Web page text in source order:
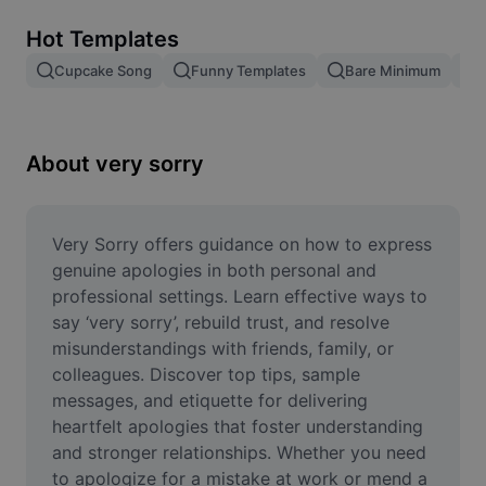
Image merge
Resize Image
Meme Generator
AI Text Remover
AI People Remover
AI Inpainting
Face Cutout
Hot Templates
Cupcake Song Funny Templates Bare Minimum
About very sorry
Very Sorry offers guidance on how to express
genuine apologies in both personal and
professional settings. Learn effective ways to
say ‘very sorry’, rebuild trust, and resolve
misunderstandings with friends, family, or
colleagues. Discover top tips, sample
messages, and etiquette for delivering
heartfelt apologies that foster understanding
and stronger relationships. Whether you need
to apologize for a mistake at work or mend a